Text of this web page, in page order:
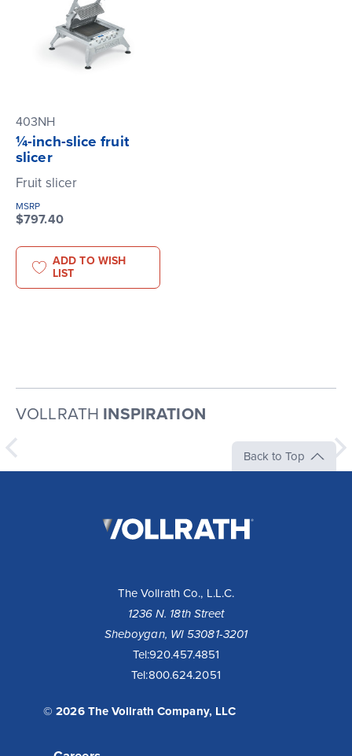
403NH
¼-inch-slice fruit
slicer
Fruit slicer
MSRP
$797.40
ADD TO WISH
LIST
VOLLRATH INSPIRATION
10 Reasons to Buy a Cayenne® Heat Strip
Fixed or remote controls allow installation flexibility for
Toggle controls come standard with boots for cool...
Back to Top
The Vollrath Co., L.L.C.
1236 N. 18th Street
Sheboygan, WI 53081-3201
Tel:920.457.4851
Tel:800.624.2051
© 2026 The Vollrath Company, LLC